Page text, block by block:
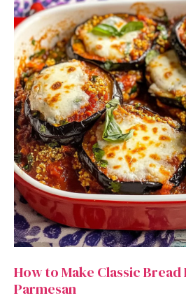
How to Make Classic
Parmesan